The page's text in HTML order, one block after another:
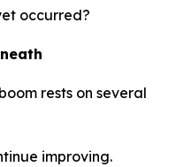
occurred?
rests on several
improving.